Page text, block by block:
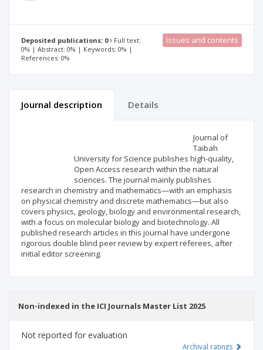
Deposited publications: 0
Full text:
0% | Abstract: 0% | Keywords: 0% |
References: 0%
Issues and contents
Journal description Details
Journal of
Taibah
University for Science publishes high-quality,
Open Access research within the natural
sciences. The journal mainly publishes
research in chemistry and mathematics—with an emphasis
on physical chemistry and discrete mathematics—but also
covers physics, geology, biology and environmental research,
with a focus on molecular biology and biotechnology. All
published research articles in this journal have undergone
rigorous double blind peer review by expert referees, after
initial editor screening.
Non-indexed in the ICI Journals Master List 2025
Not reported for evaluation
Archival ratings